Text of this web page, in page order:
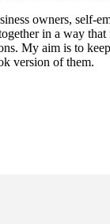
owners, self-
in a way that
My aim is to
version of them.